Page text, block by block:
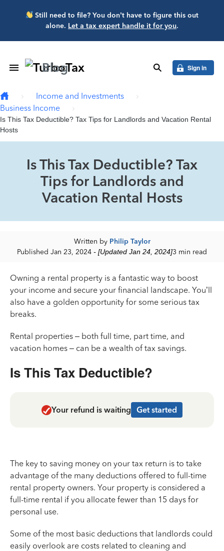
Skip to main content
Still need to file? You don’t have to figure this out
alone. Let a tax expert handle it for you.
Toggle Navigation
Blog search Sign in
Income and Investments
Business Income
Is This Tax Deductible? Tax Tips for Landlords and Vacation Rental
Hosts
Is This Tax Deductible? Tax
Tips for Landlords and
Vacation Rental Hosts
Written by Philip Taylor
Published Jan 23, 2024 - [Updated Jan 24, 2024]3 min read
Owning a rental property is a fantastic way to boost
your income and secure your financial landscape. You’ll
also have a golden opportunity for some serious tax
breaks.
Rental properties – both full time, part time, and
vacation homes – can be a wealth of tax savings.
Is This Tax Deductible?
Your refund is waiting Get started
The key to saving money on your tax return is to take
advantage of the many deductions offered to full-time
rental property owners. Your property is considered a
full-time rental if you allocate fewer than 15 days for
personal use.
Some of the most basic deductions that landlords could
easily overlook are costs related to cleaning and